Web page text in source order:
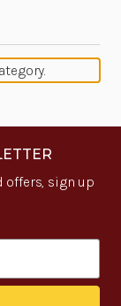
offers, sign up